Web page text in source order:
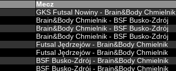
Mecz
GKS Futsal Nowiny - Brain&Body Chmielnik
Brain&Body Chmielnik - BSF Busko-Zdrój
Brain&Body Chmielnik - BSF Busko-Zdrój
Brain&Body Chmielnik - BSF Busko-Zdrój
Futsal Jędrzejów - Brain&Body Chmielnik
Futsal Jędrzejów - Brain&Body Chmielnik
BSF Busko-Zdrój - Brain&Body Chmielnik
BSF Busko-Zdrój - Brain&Body Chmielnik